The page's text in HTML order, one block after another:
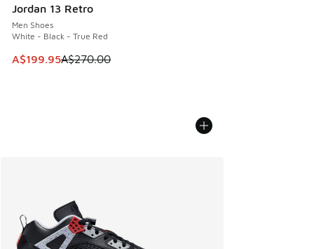
Jordan 13 Retro
Men Shoes
White - Black - True Red
This item is on sale. Price dropped from A$270.00 to
A$199.95A$270.00